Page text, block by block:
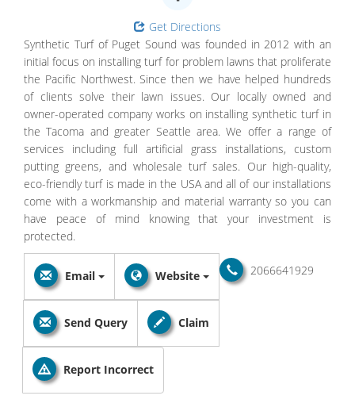
Get Directions
Synthetic Turf of Puget Sound was founded in 2012 with an
initial focus on installing turf for problem lawns that proliferate
the Pacific Northwest. Since then we have helped hundreds
of clients solve their lawn issues. Our locally owned and
owner-operated company works on installing synthetic turf in
the Tacoma and greater Seattle area. We offer a range of
services including full artificial grass installations, custom
putting greens, and wholesale turf sales. Our high-quality,
eco-friendly turf is made in the USA and all of our installations
come with a workmanship and material warranty so you can
have peace of mind knowing that your investment is
protected.
2066641929
Email Website
Send Query Claim
Report Incorrect